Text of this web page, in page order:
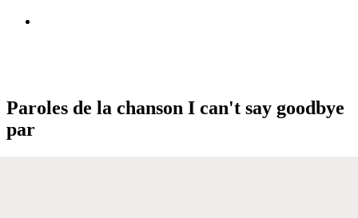
Paroles de la chanson I can't say goodbye
par